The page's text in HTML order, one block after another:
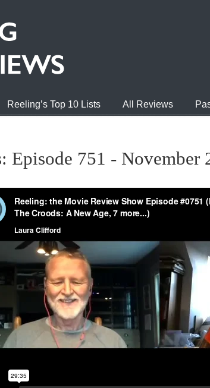
Reeling’s Top 10 Lists All Reviews
Episode 751 - November